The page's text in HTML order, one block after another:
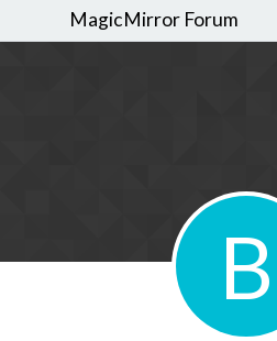
MagicMirror Forum
B